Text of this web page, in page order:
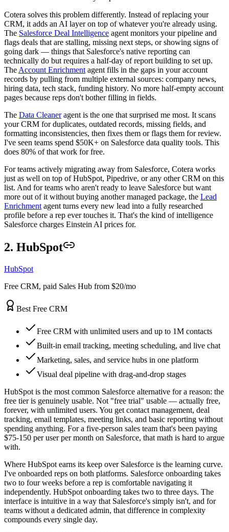
Cotera solves this problem differently. Instead of replacing your
CRM, it adds an AI layer on top of whatever you're already using.
The Salesforce Deal Intelligence agent monitors your pipeline and
flags deals that are stalling, missing next steps, or showing signs of
going dark — things that Salesforce's native reporting can
technically do but requires a half-day of report building to set up.
The Account Enrichment agent fills in the gaps in your account
records by pulling from multiple external sources: company news,
hiring data, tech stack, funding history. No more half-empty account
pages because reps don't bother filling in fields.
The Data Cleaneragent is the one that surprised me most. It scans
your CRM for duplicates, outdated records, missing fields, and
formatting inconsistencies, then fixes them or flags them for review.
I've seen teams spend $50K+ on Salesforce data quality tools. This
does 80% of that work for free.
For teams actively migrating away from Salesforce, Cotera works
just as well on top of HubSpot, Pipedrive, or any other CRM on this
list. And for teams who aren't ready to leave Salesforce but want
more out of it without buying another managed package, the Lead
Enrichment agent turns every new lead into a fully researched
profile before a rep ever touches it. That's the kind of intelligence
Salesforce charges Einstein AI prices for.
2. HubSpot
HubSpot
Free CRM, paid Sales Hub from $20/mo
Best Free CRM
Free CRM with unlimited users and up to 1M contacts
Built-in email tracking, meeting scheduling, and live chat
Marketing, sales, and service hubs in one platform
Visual deal pipeline with drag-and-drop stages
HubSpot is the most common Salesforce alternative for a reason: the
free tier is genuinely usable. Not "free trial" usable — actually free,
forever, with unlimited users. You get contact management, deal
tracking, email templates, meeting links, and basic reporting without
spending anything. For a five-person sales team that's been paying
$75-150 per user per month on Salesforce, that math is hard to argue
with.
Where HubSpot earns its keep over Salesforce is the learning curve.
I've onboarded reps on both platforms. Salesforce onboarding takes
two to four weeks before a rep is comfortable navigating it
independently. HubSpot onboarding takes two to three days. The
interface is intuitive in a way that Salesforce's simply isn't, and for
teams without a dedicated admin, that difference in complexity
compounds every single day.